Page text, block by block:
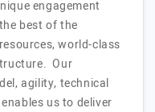
engagement
best of the
world-class
Our
agility, technical
us to deliver